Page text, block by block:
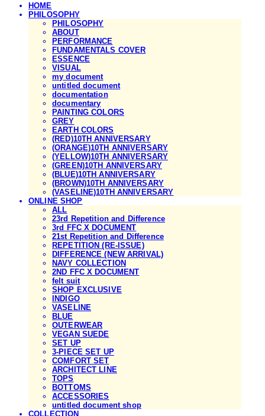
HOME
PHILOSOPHY
PHILOSOPHY
ABOUT
PERFORMANCE
FUNDAMENTALS COVER
ESSENCE
VISUAL
my document
untitled document
documentation
documentary
PAINTING COLORS
GREY
EARTH COLORS
(RED)10TH ANNIVERSARY
(ORANGE)10TH ANNIVERSARY
(YELLOW)10TH ANNIVERSARY
(GREEN)10TH ANNIVERSARY
(BLUE)10TH ANNIVERSARY
(BROWN)10TH ANNIVERSARY
(VASELINE)10TH ANNIVERSARY
ONLINE SHOP
ALL
23rd Repetition and Difference
3rd FFC X DOCUMENT
21st Repetition and Difference
REPETITION (RE-ISSUE)
DIFFERENCE (NEW ARRIVAL)
NAVY COLLECTION
2ND FFC X DOCUMENT
felt suit
SHOP EXCLUSIVE
INDIGO
VASELINE
BLUE
OUTERWEAR
VEGAN SUEDE
SET UP
3-PIECE SET UP
COMFORT SET
ARCHITECT LINE
TOPS
BOTTOMS
ACCESSORIES
untitled document shop
COLLECTION